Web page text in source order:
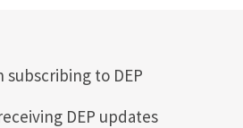
to DEP
DEP updates